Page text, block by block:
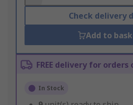
Check delivery
Add to
FREE delivery for orders
In Stock